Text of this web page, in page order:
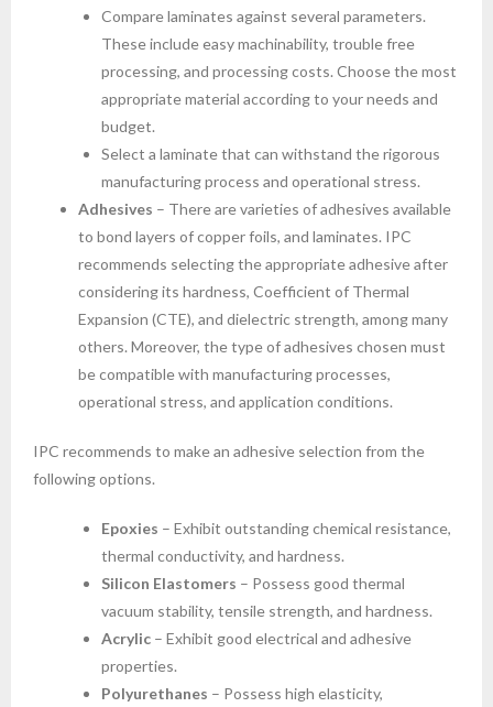
Compare laminates against several parameters.
These include easy machinability, trouble free
processing, and processing costs. Choose the most
appropriate material according to your needs and
budget.
Select a laminate that can withstand the rigorous
manufacturing process and operational stress.
Adhesives – There are varieties of adhesives available
to bond layers of copper foils, and laminates. IPC
recommends selecting the appropriate adhesive after
considering its hardness, Coefficient of Thermal
Expansion (CTE), and dielectric strength, among many
others. Moreover, the type of adhesives chosen must
be compatible with manufacturing processes,
operational stress, and application conditions.
IPC recommends to make an adhesive selection from the
following options.
Epoxies – Exhibit outstanding chemical resistance,
thermal conductivity, and hardness.
Silicon Elastomers – Possess good thermal
vacuum stability, tensile strength, and hardness.
Acrylic – Exhibit good electrical and adhesive
properties.
Polyurethanes – Possess high elasticity,